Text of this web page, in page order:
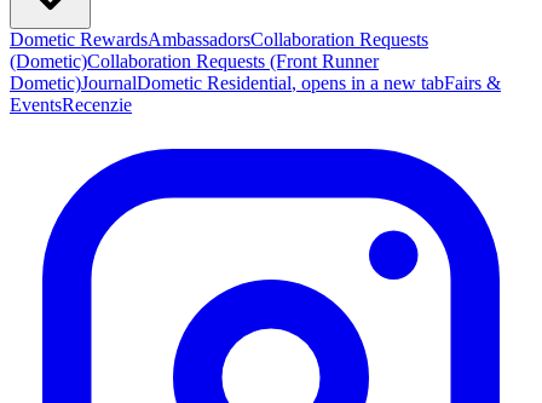
Dometic RewardsAmbassadorsCollaboration Requests
(Dometic)Collaboration Requests (Front Runner
Dometic)JournalDometic Residential, opens in a new tabFairs &
EventsRecenzie